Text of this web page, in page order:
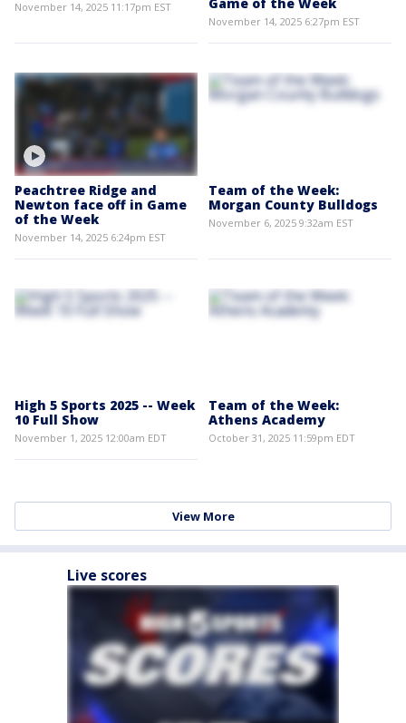
November 14, 2025 11:17pm EST
November 14, 2025 6:27pm EST
Peachtree Ridge and
Newton face off in Game
of the Week
November 14, 2025 6:24pm EST
Team of the Week:
Morgan County Bulldogs
November 6, 2025 9:32am EST
High 5 Sports 2025 -- Week
10 Full Show
November 1, 2025 12:00am EDT
Team of the Week:
Athens Academy
October 31, 2025 11:59pm EDT
View More
Live scores